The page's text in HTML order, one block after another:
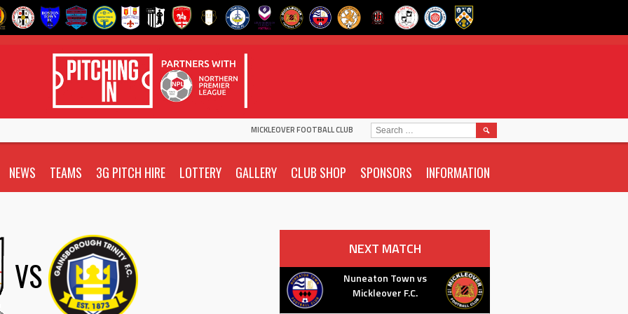
MICKLEOVER FOOTBALL CLUB
NEWS TEAMS 3G PITCH HIRE LOTTERY GALLERY CLUB SHOP SPONSORS INFORMATION
SEARCH
FOR:
VS
NEXT MATCH
Nuneaton Town vs
Mickleover F.C.